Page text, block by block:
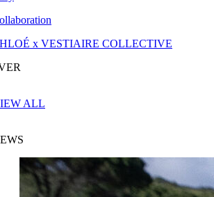
x VESTIAIRE COLLECTIVE
ALL